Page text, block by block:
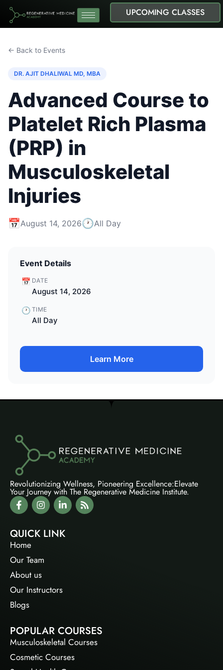
UPCOMING CLASSES
← Back to Events
DR. AJIT DHALIWAL MD, MBA
Advanced Course to
Platelet Rich Plasma
(PRP) in
Musculoskeletal
Injuries
📅August 14, 2026🕐All Day
Event Details
📅 DATE
August 14, 2026
🕐 TIME
All Day
Learn More
Revolutionizing Wellness, Pioneering Excellence:Elevate
Your Journey with The Regenerative Medicine Institute.
QUICK LINK
Home
Our Team
About us
Our Instructors
Blogs
POPULAR COURSES
Musculoskeletal Courses
Cosmetic Courses